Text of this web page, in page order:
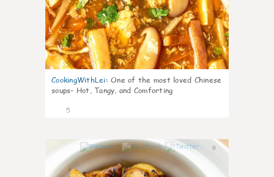
CookingWithLei: One of the most loved Chinese
soups- Hot, Tangy, and Comforting
5
0